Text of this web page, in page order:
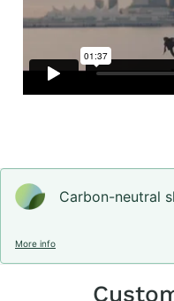
Carbon-neutral
More info